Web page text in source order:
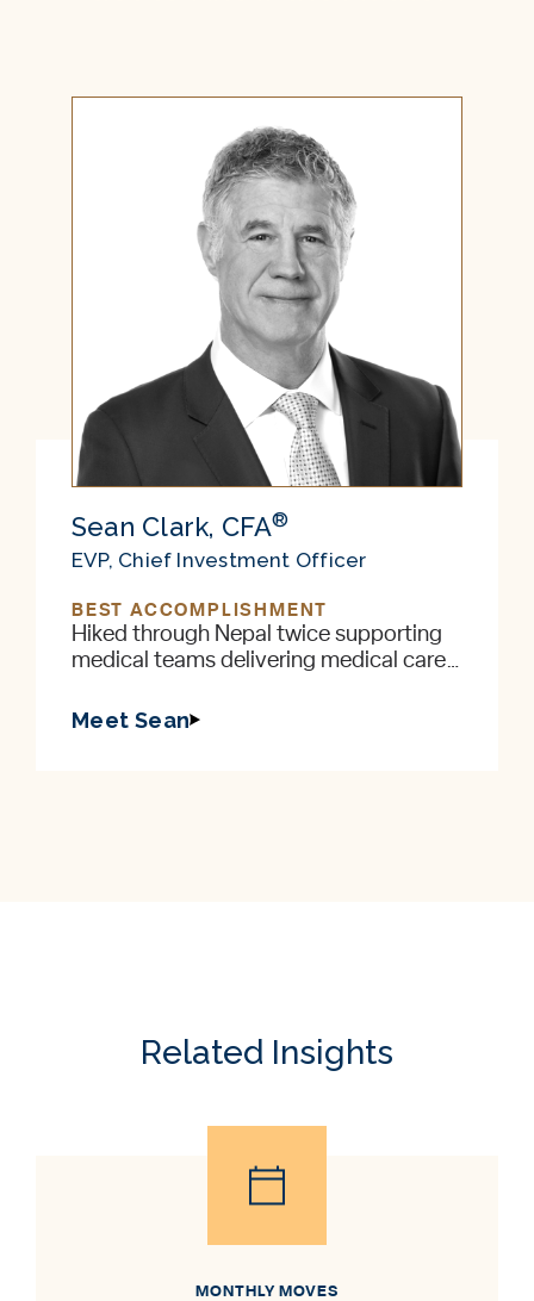
Sean Clark, CFA®
EVP, Chief Investment Officer
BEST ACCOMPLISHMENT
Hiked through Nepal twice supporting
medical teams delivering medical care
Himalayas
Meet Sean
Related Insights
MONTHLY MOVES